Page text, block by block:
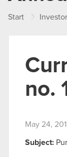
Start
no.
May 24,
Subject: